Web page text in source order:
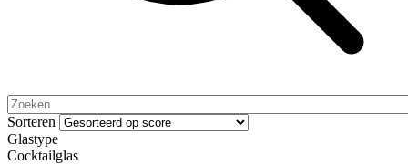
Sorteren
Glastype
Cocktailglas